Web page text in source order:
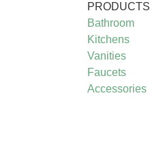
PRODUCTS
Bathroom
Kitchens
Vanities
Faucets
Accessories